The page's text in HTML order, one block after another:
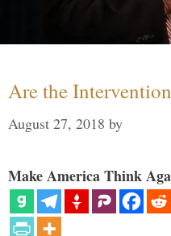
Are the
August 27, 2018 by
Make America Think